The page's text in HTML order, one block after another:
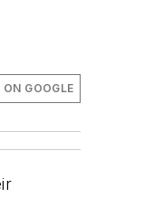
GOOGLE